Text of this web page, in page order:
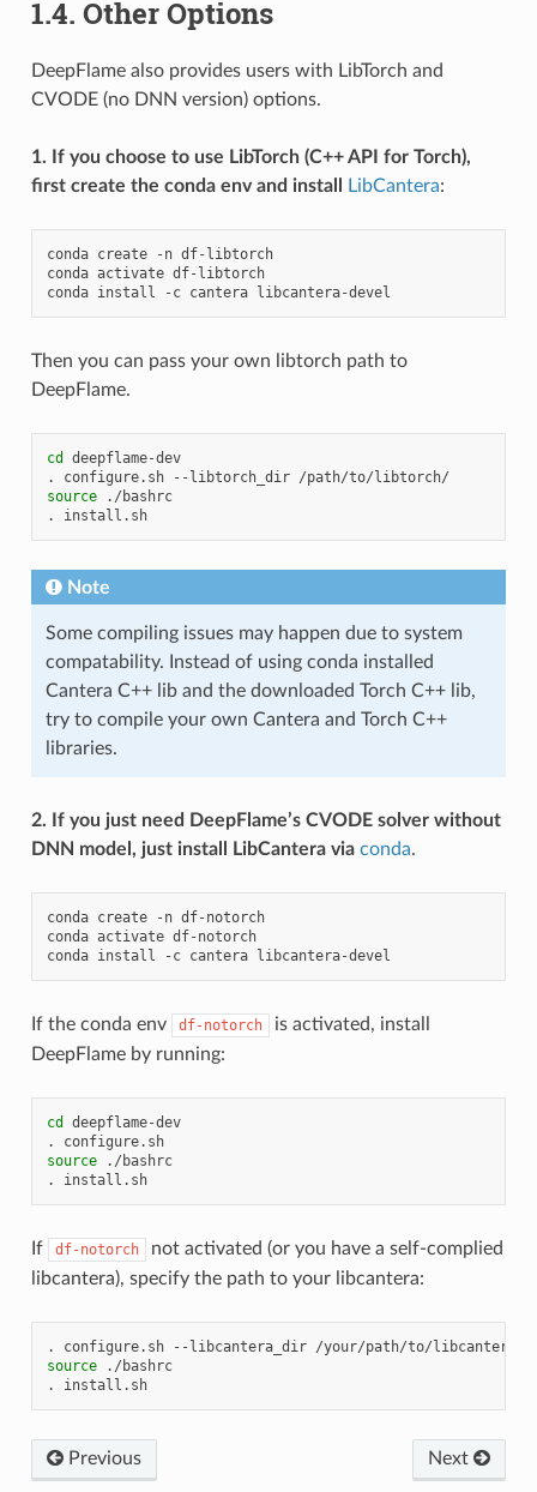
1.4. Other Options
DeepFlame also provides users with LibTorch and
CVODE (no DNN version) options.
1. If you choose to use LibTorch (C++ API for Torch),
first create the conda env and install
LibCantera:
conda create -n df-libtorch
conda activate df-libtorch
conda install -c cantera
Then you can pass your own libtorch path to
DeepFlame.
cd
deepflame-dev
.
configure.sh --libtorch_dir
source
./bashrc
.
install.sh
Note
Some compiling issues may happen due to system
compatability. Instead of using conda installed
Cantera C++ lib and the downloaded Torch C++ lib,
try to compile your own Cantera and Torch C++
libraries.
2. If you just need DeepFlame’s CVODE solver without
DNN model, just install LibCantera via conda.
conda create -n df-notorch
conda activate df-notorch
conda install -c cantera
If the conda env df-notorch
is activated, install
DeepFlame by running:
cd
deepflame-dev
.
configure.sh
source
./bashrc
.
install.sh
If df-notorch
not activated (or you have a self-complied
libcantera), specify the path to your libcantera:
. configure.sh --libcantera_dir
source
./bashrc
.
install.sh
Next
Previous